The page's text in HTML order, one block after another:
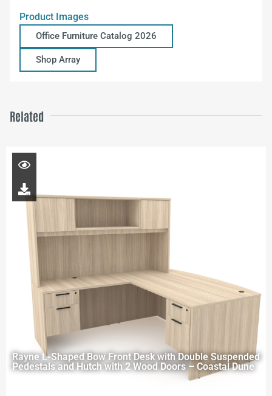
Product Images
Office Furniture Catalog 2026
Shop Array
Related
Rayne L-Shaped Bow Front Desk with Double Suspended
Pedestals and Hutch with 2 Wood Doors – Coastal Dune